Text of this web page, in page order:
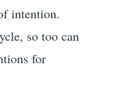
intention.
so too can
for